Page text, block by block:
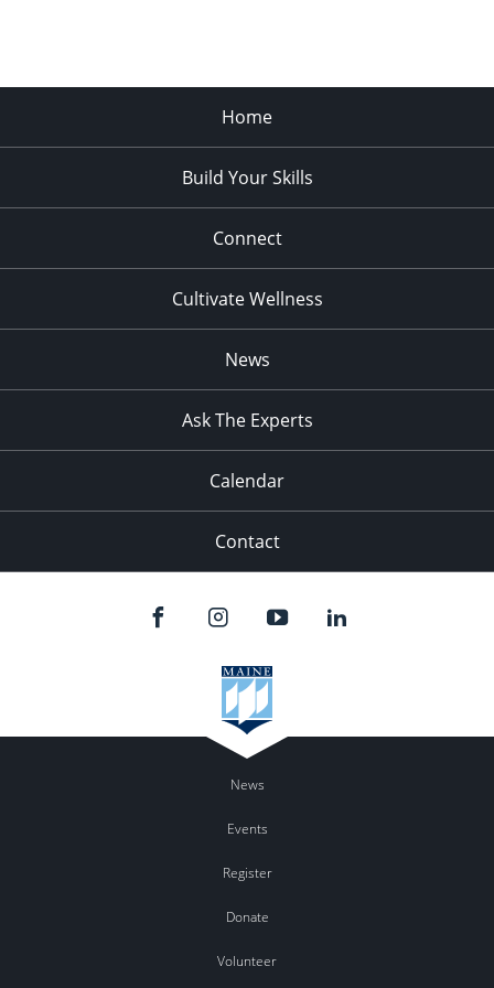
Home
Build Your Skills
Connect
Cultivate Wellness
News
Ask The Experts
Calendar
Contact
News
Events
Register
Donate
Volunteer